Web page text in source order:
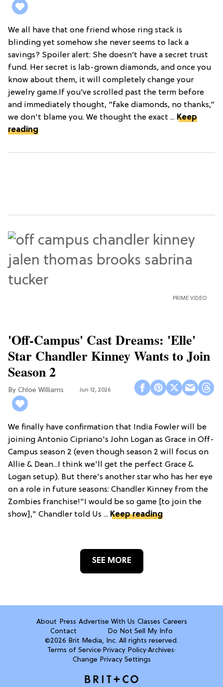
We all have that one friend whose ring stack is
blinding yet somehow she never seems to lack a
savings? Spoiler alert: She doesn’t have a secret trust
fund. Her secret is lab-grown diamonds, and once you
know about them, it will completely change your
jewelry game.If you’ve scrolled past the term before
and immediately thought, “fake diamonds, no thanks,”
we don't blame you. We thought the exact ... Keep
reading
PRIME VIDEO
'Off-Campus' Cast Dreams: 'Elle'
Star Chandler Kinney Wants to Join
Season 2
Chloe Williams​ Jun 12, 2026
We finally have confirmation that India Fowler will be
joining Antonio Cipriano's John Logan as Grace in Off-
Campus season 2 (even though season 2 will focus on
Allie & Dean...I think we'll get the perfect Grace &
Logan setup). But there's another star who has her eye
on a role in future seasons: Chandler Kinney from the
Zombies franchise!"I would be so game [to join the
show]," Chandler told Us ... Keep reading
SEE MORE
About Press Advertise With Us Classes Careers
Contact
Do Not Sell My Info
©2026 Brit Media, Inc. All rights reserved.
Terms of Service· Privacy Policy·Archives·
Change Privacy Settings